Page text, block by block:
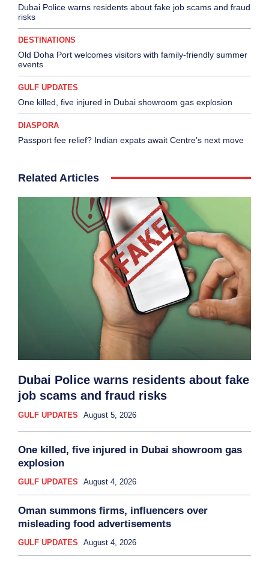
Dubai Police warns residents about fake job scams and fraud
risks
DESTINATIONS
Old Doha Port welcomes visitors with family-friendly summer
events
GULF UPDATES
One killed, five injured in Dubai showroom gas explosion
DIASPORA
Passport fee relief? Indian expats await Centre’s next move
Related Articles
Dubai Police warns residents about fake
job scams and fraud risks
GULF UPDATES August 5, 2026
One killed, five injured in Dubai showroom gas
explosion
GULF UPDATES August 4, 2026
Oman summons firms, influencers over
misleading food advertisements
GULF UPDATES August 4, 2026